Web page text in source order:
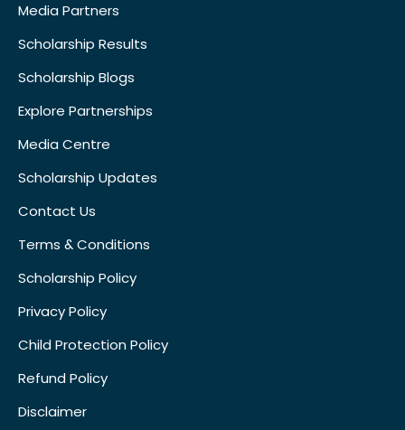
Media Partners
Scholarship Results
Scholarship Blogs
Explore Partnerships
Media Centre
Scholarship Updates
Contact Us
Terms & Conditions
Scholarship Policy
Privacy Policy
Child Protection Policy
Refund Policy
Disclaimer